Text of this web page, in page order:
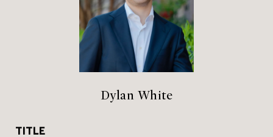
Dylan White
TITLE